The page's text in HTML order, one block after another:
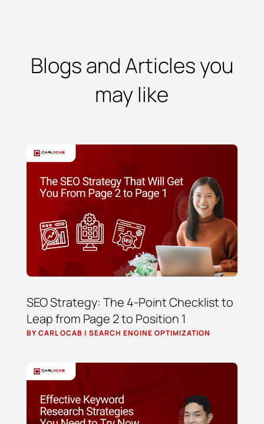
Blogs and Articles you
may like
SEO Strategy: The 4-Point Checklist to
Leap from Page 2 to Position 1
BYCARL OCAB | SEARCH ENGINE OPTIMIZATION